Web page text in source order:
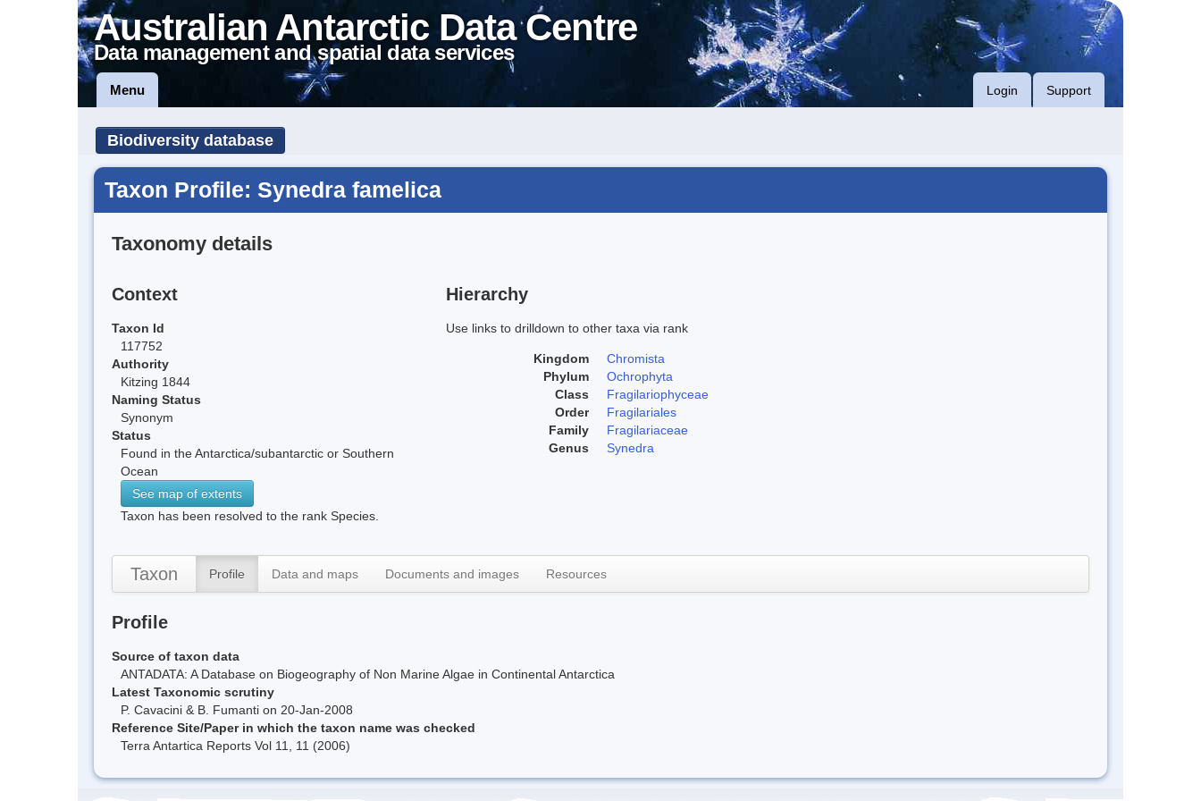
Australian Antarctic Data Centre
Data management and spatial data services
Menu Login Support
Biodiversity database
Taxon Profile: Synedra famelica
Taxonomy details
Context
Taxon Id
117752
Authority
Kitzing 1844
Naming Status
Synonym
Status
Found in the Antarctica/subantarctic or Southern
Ocean
See map of extents
Taxon has been resolved to the rank Species.
Hierarchy
Use links to drilldown to other taxa via rank
Kingdom
Chromista
Phylum
Ochrophyta
Class
Fragilariophyceae
Order
Fragilariales
Family
Fragilariaceae
Genus
Synedra
Taxon Profile Data and maps Documents and images Resources
Profile
Source of taxon data
ANTADATA: A Database on Biogeography of Non Marine Algae in Continental Antarctica
Latest Taxonomic scrutiny
P. Cavacini & B. Fumanti on 20-Jan-2008
Reference Site/Paper in which the taxon name was checked
Terra Antartica Reports Vol 11, 11 (2006)